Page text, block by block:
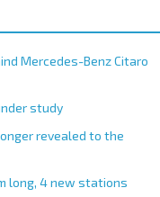
Mercedes-Benz Citaro
study
revealed to the
long, 4 new stations